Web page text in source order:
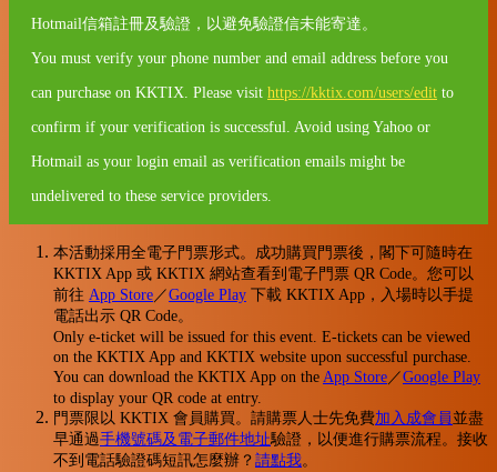
Hotmail信箱註冊及驗證，以避免驗證信未能寄達。
You must verify your phone number and email address before you
can purchase on KKTIX. Please visit https://kktix.com/users/edit to
confirm if your verification is successful. Avoid using Yahoo or
Hotmail as your login email as verification emails might be
undelivered to these service providers.
本活動採用全電子門票形式。成功購買門票後，閣下可隨時在
KKTIX App 或 KKTIX 網站查看到電子門票 QR Code。您可以
前往 App Store／Google Play 下載 KKTIX App，入場時以手提
電話出示 QR Code。
Only e-ticket will be issued for this event. E-tickets can be viewed
on the KKTIX App and KKTIX website upon successful purchase.
You can download the KKTIX App on the App Store／Google Play
to display your QR code at entry.
門票限以 KKTIX 會員購買。請購票人士先免費加入成會員 並盡
早通過手機號碼及電子郵件地址驗證，以便進行購票流程。接收
不到電話驗證碼短訊怎麼辦？ 請點我。